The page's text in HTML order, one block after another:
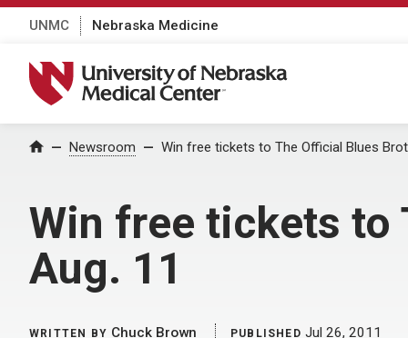
UNMC Nebraska Medicine
University of Nebraska Medical Center
Home Newsroom Win free tickets to The Official Blues
Win free tickets to
Aug. 11
WRITTEN BY Chuck Brown PUBLISHED Jul 26, 2011